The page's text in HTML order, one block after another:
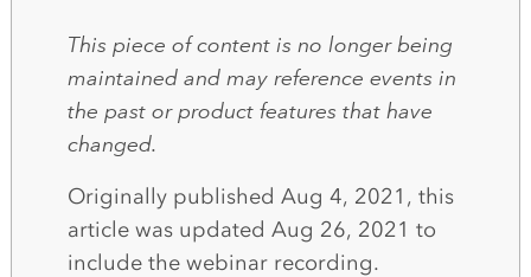
This piece of content is no longer being
maintained and may reference events in
the past or product features that have
changed.
Originally published Aug 4, 2021, this
article was updated Aug 26, 2021 to
include the webinar recording.